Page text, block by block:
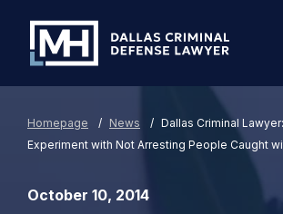
Homepage / News / Dallas Criminal
Experiment with Not Arresting People Caught
October 10, 2014